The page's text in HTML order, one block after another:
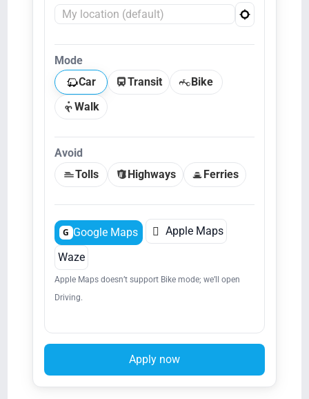
Mode
Car
Transit
Bike
Walk
Avoid
Tolls
Highways Ferries
G Google Maps  Apple Maps
Waze
Apple Maps doesn’t support Bike mode; we’ll open
Driving.
Apply now